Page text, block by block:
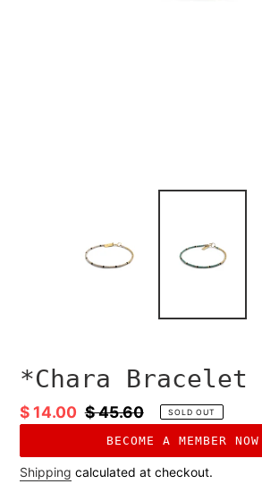
*Chara Bracelet
Sale
$ 14.00 Regular
price
$ 45.60 SOLD OUT
BECOME A MEMBER NOW
Shipping calculated at checkout.